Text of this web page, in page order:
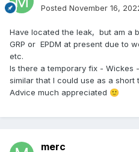
Posted November 16,
Have located the leak, but am a
GRP or EPDM at present due to
etc.
Is there a temporary fix -
similar that I could use as a short
Advice much appreciated 🙂
merc